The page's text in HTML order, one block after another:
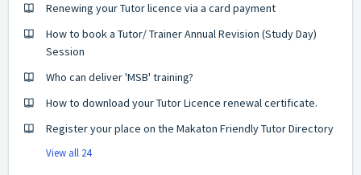
Renewing your Tutor licence via a card payment
How to book a Tutor/ Trainer Annual Revision (Study Day)
Session
Who can deliver 'MSB' training?
How to download your Tutor Licence renewal certificate.
Register your place on the Makaton Friendly Tutor Directory
View all 24